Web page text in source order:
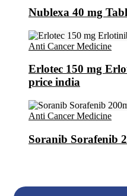
Nublexa 40 mg
Anti Cancer Medicine
Erlotec 150 mg
price india
Anti Cancer Medicine
Soranib Sorafenib